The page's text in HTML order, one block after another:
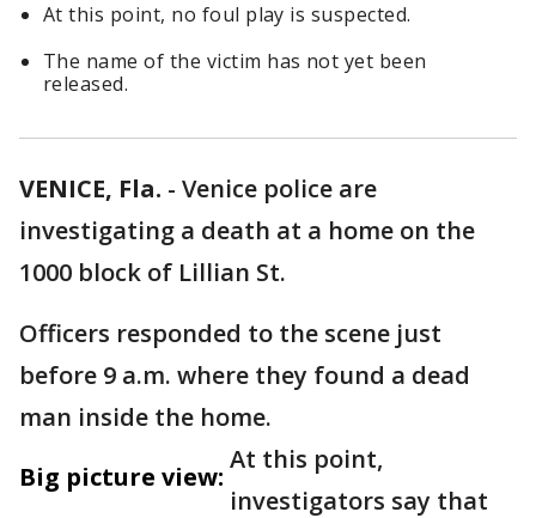
At this point, no foul play is suspected.
The name of the victim has not yet been
released.
VENICE, Fla. - Venice police are
investigating a death at a home on the
1000 block of Lillian St.
Officers responded to the scene just
before 9 a.m. where they found a dead
man inside the home.
Big picture view:
At this point,
investigators say that